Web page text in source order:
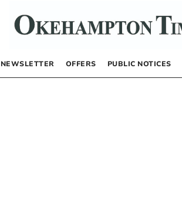
NEWSLETTER OFFERS PUBLIC NOTICES